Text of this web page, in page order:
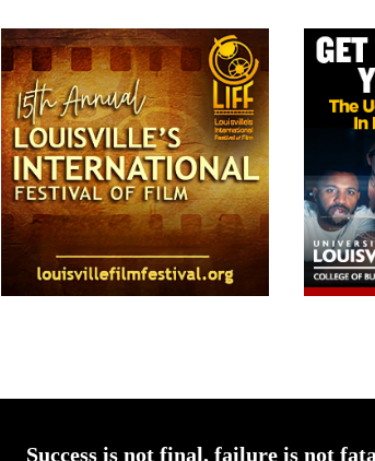
Success is not final, failure is not